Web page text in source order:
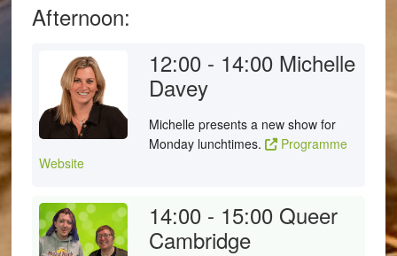
Afternoon:
12:00 - 14:00 Michelle
Davey
Michelle presents a new show for
Monday lunchtimes.
Programme
Website
14:00 - 15:00 Queer
Cambridge